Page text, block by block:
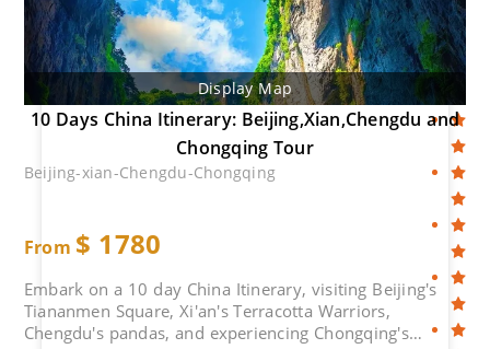
Display Map
10 Days China Itinerary: Beijing,Xian,Chengdu and
Chongqing Tour
Beijing-xian-Chengdu-Chongqing
From $ 1780
Embark on a 10 day China Itinerary, visiting Beijing's
Tiananmen Square, Xi'an's Terracotta Warriors,
Chengdu's pandas, and experiencing Chongqing's